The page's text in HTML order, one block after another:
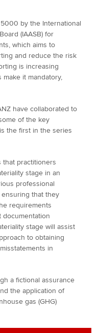
by the International
(IAASB) for
which aims to
and reduce the risk
is increasing
it mandatory,
have collaborated to
of the key
the first in the series
that practitioners
stage in an
professional
that they
requirements
documentation
stage will assist
to obtaining
in
a fictional assurance
the application of
gas (GHG)